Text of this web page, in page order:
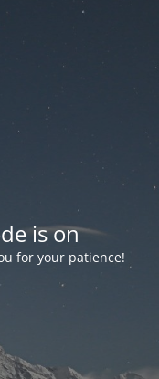
is on
for your patience!